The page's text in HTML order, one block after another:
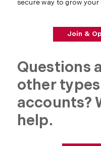
secure way to grow
Join &
Questions
other
accounts?
help.